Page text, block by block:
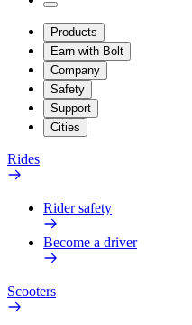
Products
Earn with Bolt
Company
Safety
Support
Cities
Rides
Rider safety
Become a driver
Scooters